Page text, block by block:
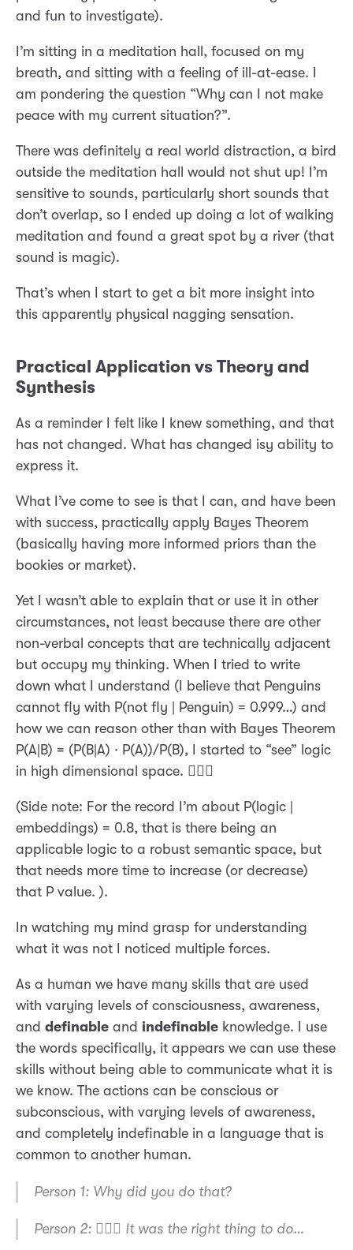
and fun to investigate).
I’m sitting in a meditation hall, focused on my
breath, and sitting with a feeling of ill-at-ease. I
am pondering the question “Why can I not make
peace with my current situation?”.
There was definitely a real world distraction, a bird
outside the meditation hall would not shut up! I’m
sensitive to sounds, particularly short sounds that
don’t overlap, so I ended up doing a lot of walking
meditation and found a great spot by a river (that
sound is magic).
That’s when I start to get a bit more insight into
this apparently physical nagging sensation.
Practical Application vs Theory and
Synthesis
As a reminder I felt like I knew something, and that
has not changed. What has changed isy ability to
express it.
What I’ve come to see is that I can, and have been
with success, practically apply Bayes Theorem
(basically having more informed priors than the
bookies or market).
Yet I wasn’t able to explain that or use it in other
circumstances, not least because there are other
non-verbal concepts that are technically adjacent
but occupy my thinking. When I tried to write
down what I understand (I believe that Penguins
cannot fly with P(not fly | Penguin) = 0.999…) and
how we can reason other than with Bayes Theorem
P(A|B) = (P(B|A) · P(A))/P(B), I started to “see” logic
in high dimensional space. 🤦🏼‍♂️
(Side note: For the record I’m about P(logic |
embeddings) = 0.8, that is there being an
applicable logic to a robust semantic space, but
that needs more time to increase (or decrease)
that P value. ).
In watching my mind grasp for understanding
what it was not I noticed multiple forces.
As a human we have many skills that are used
with varying levels of consciousness, awareness,
and definable and indefinable knowledge. I use
the words specifically, it appears we can use these
skills without being able to communicate what it is
we know. The actions can be conscious or
subconscious, with varying levels of awareness,
and completely indefinable in a language that is
common to another human.
Person 1: Why did you do that?
Person 2: 🤷🏼‍♂️ It was the right thing to do…